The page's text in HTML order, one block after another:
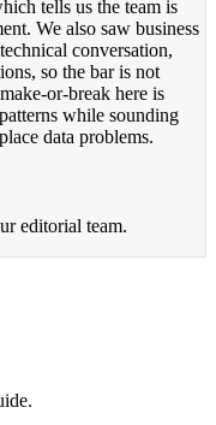
tells us the team is
We also saw business
conversation,
so the bar is not
or-break here is
while sounding
data problems.
editorial team.